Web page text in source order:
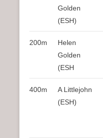
Golden
(ESH)
200m
Helen
Golden
(ESH
400m
A Littlejohn
(ESH)